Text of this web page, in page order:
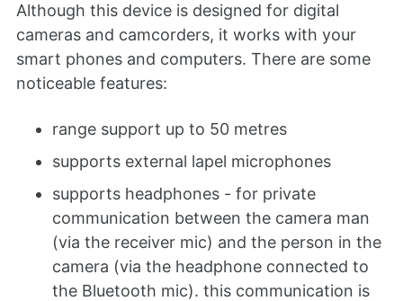
Although this device is designed for digital
cameras and camcorders, it works with your
smart phones and computers. There are some
noticeable features:
range support up to 50 metres
supports external lapel microphones
supports headphones - for private
communication between the camera man
(via the receiver mic) and the person in the
camera (via the headphone connected to
the Bluetooth mic). this communication is